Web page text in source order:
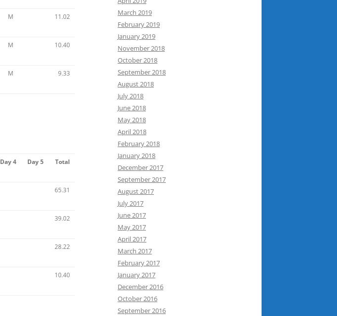
M 11.02
M 10.40
M 9.33
Day 4 Day 5 Total
65.31
39.02
28.22
10.40
March 2019
February 2019
January 2019
November 2018
October 2018
September 2018
August 2018
July 2018
June 2018
May 2018
April 2018
February 2018
January 2018
December 2017
September 2017
August 2017
July 2017
June 2017
May 2017
April 2017
March 2017
February 2017
January 2017
December 2016
October 2016
September 2016